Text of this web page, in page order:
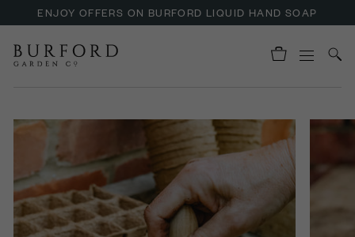
ENJOY OFFERS ON BURFORD LIQUID HAND SOAP